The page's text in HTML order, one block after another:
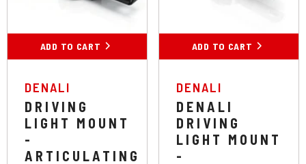
ADD TO CART
VENDOR:
DENALI
DRIVING
LIGHT MOUNT
-
ARTICULATING
ADD TO CART
SUBMIT
VENDOR:
DENALI
DENALI
DRIVING
LIGHT MOUNT
-